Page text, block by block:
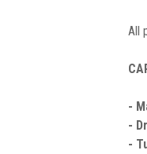
All
-
-
-